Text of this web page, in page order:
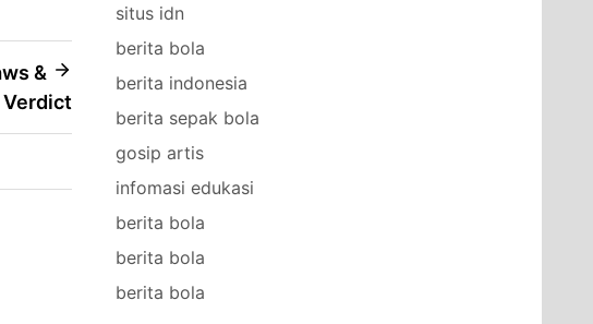
&
Verdict
situs idn
berita bola
berita indonesia
berita sepak bola
gosip artis
infomasi edukasi
berita bola
berita bola
berita bola